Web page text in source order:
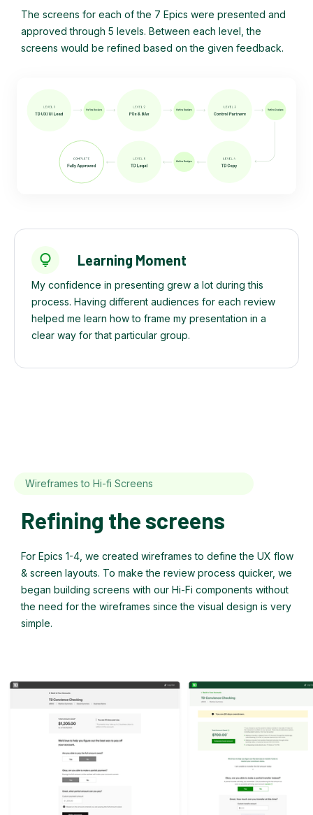
The screens for each of the 7 Epics were presented and
approved through 5 levels. Between each level, the
screens would be refined based on the given feedback.
Learning Moment
My confidence in presenting grew a lot during this
process. Having different audiences for each review
helped me learn how to frame my presentation in a
clear way for that particular group.
Wireframes to Hi-fi Screens
Refining the screens
For Epics 1-4, we created wireframes to define the UX flow
& screen layouts. To make the review process quicker, we
began building screens with our Hi-Fi components without
the need for the wireframes since the visual design is very
simple.